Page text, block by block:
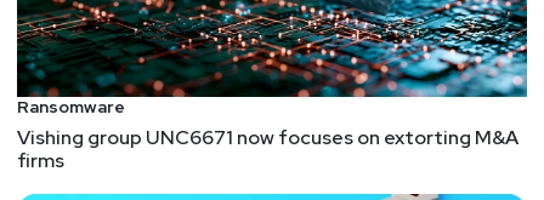
Ransomware
Vishing group UNC6671 now focuses on extorting M&A
firms